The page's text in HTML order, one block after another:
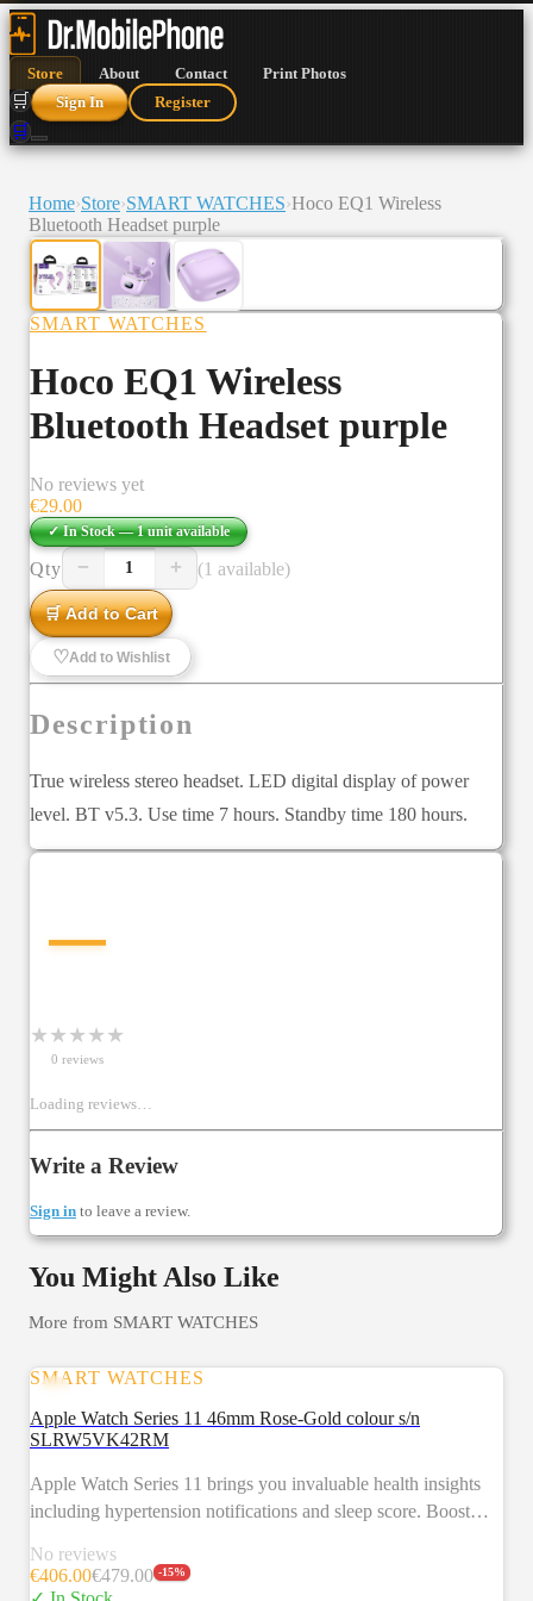
Store About Contact Print Photos
🛒 Sign In Register
🛒
Home›Store›SMART WATCHES›Hoco EQ1 Wireless
Bluetooth Headset purple
SMART WATCHES
Hoco EQ1 Wireless
Bluetooth Headset purple
No reviews yet
€29.00
✓ In Stock — 1 unitavailable
Qty − 1 + (1 available)
🛒 Add to Cart
♡Add to Wishlist
Description
True wireless stereo headset. LED digital display of power
level. BT v5.3. Use time 7 hours. Standby time 180 hours.
—
★ ★ ★ ★ ★
0 reviews
Loading reviews…
Write a Review
Sign in to leave a review.
You Might Also Like
More from SMART WATCHES
SMART WATCHES
Apple Watch Series 11 46mm Rose-Gold colour s/n
SLRW5VK42RM
Apple Watch Series 11 brings you invaluable health insights
including hypertension notifications and sleep score. Boost
powered by Apple Intelligence from your nearby iPhone.3 Get
up to 24 hours of battery life.2 Key feature HYPERTENSION
No reviews
€406.00€479.00 -15%